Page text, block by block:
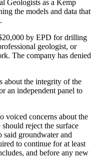
Geologists as a Kemp
the models and data that
by EPD for drilling
geologist, or
The company has denied
about the integrity of the
an independent panel to
voiced concerns about the
reject the surface
groundwater and
to continue for at least
and before any new